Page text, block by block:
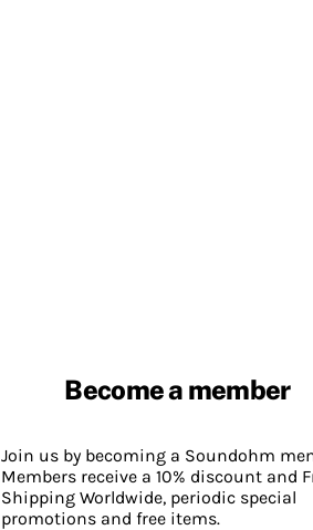
Become a member
Join us by becoming a Soundohm
Members receive a 10% discount and
Shipping Worldwide, periodic special
promotions and free items.